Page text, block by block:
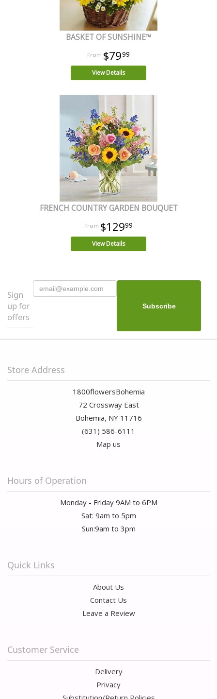
BASKET OF SUNSHINE™
$7999
View Details
FRENCH COUNTRY GARDEN BOUQUET
$12999
View Details
Sign
up for
offers
Store Address
1800flowersBohemia
72 Crossway East
Bohemia, NY 11716
(631) 586-6111
Map us
Hours of Operation
Monday - Friday 9AM to 6PM
Sat: 9am to 5pm
Sun:9am to 3pm
Quick Links
About Us
Contact Us
Leave a Review
Customer Service
Delivery
Privacy